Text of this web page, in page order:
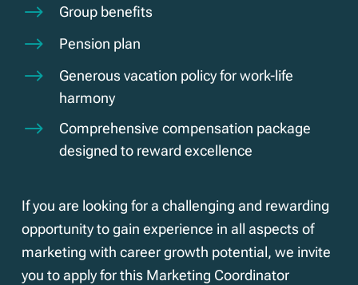
$ Group benefits
$ Pension plan
$
Generous vacation policy for work-life
harmony
$
Comprehensive compensation package
designed to reward excellence
If you are looking for a challenging and rewarding
opportunity to gain experience in all aspects of
marketing with career growth potential, we invite
you to apply for this Marketing Coordinator